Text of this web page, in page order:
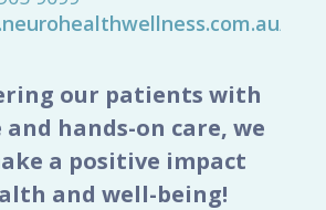
our patients with
hands-on care, we
a positive impact
and well-being!